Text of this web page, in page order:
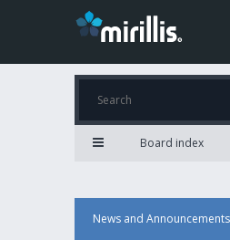
Board index
News and Announcements